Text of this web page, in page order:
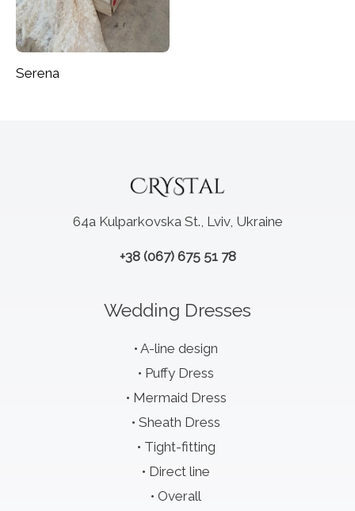
Serena
64a Kulparkovska St., Lviv, Ukraine
+38 (067) 675 51 78
Wedding Dresses
A-line design
Puffy Dress
Mermaid Dress
Sheath Dress
Tight-fitting
Direct line
Overall